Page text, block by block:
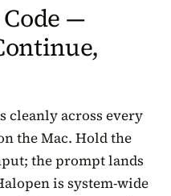
—
cleanly across every
the Mac. Hold the
the prompt lands
is system-wide